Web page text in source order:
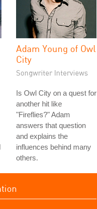
Adam Young of Owl
City
Songwriter Interviews
Is Owl City on a quest for
another hit like
"Fireflies?" Adam
answers that question
and explains the
influences behind many
others.